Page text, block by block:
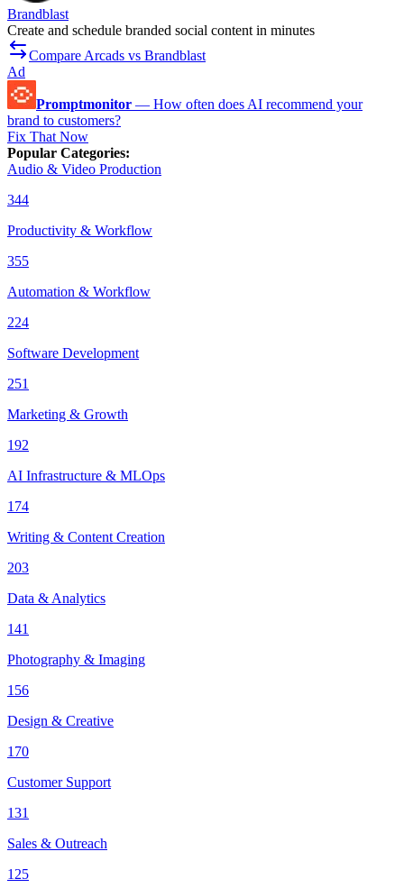
Brandblast
Create and schedule branded social content in minutes
Compare Arcads vs Brandblast
Ad
Promptmonitor — How often does AI recommend your
brand to customers?
Fix That Now
Popular Categories:
Audio & Video Production
344
Productivity & Workflow
355
Automation & Workflow
224
Software Development
251
Marketing & Growth
192
AI Infrastructure & MLOps
174
Writing & Content Creation
203
Data & Analytics
141
Photography & Imaging
156
Design & Creative
170
Customer Support
131
Sales & Outreach
125